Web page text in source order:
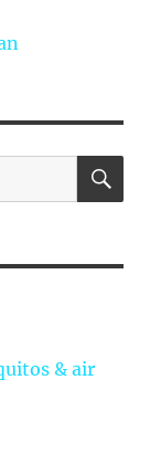
& air